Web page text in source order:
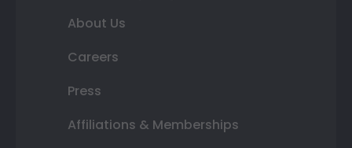
About Us
Careers
Press
Affiliations & Memberships